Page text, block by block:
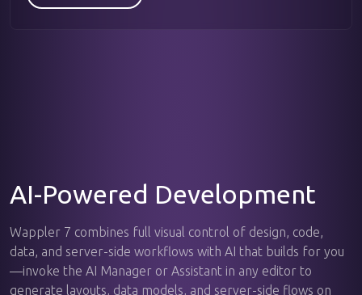
AI-Powered Development
Wappler 7 combines full visual control of design, code,
data, and server-side workflows with AI that builds for you
—invoke the AI Manager or Assistant in any editor to
generate layouts, data models, and server-side flows on